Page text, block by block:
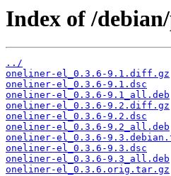
Index of /
../
oneliner-el_0.3.6-9.1.diff.gz
oneliner-el_0.3.6-9.1.dsc
oneliner-el_0.3.6-9.1_all.deb
oneliner-el_0.3.6-9.2.diff.gz
oneliner-el_0.3.6-9.2.dsc
oneliner-el_0.3.6-9.2_all.deb
oneliner-el_0.3.6-
oneliner-el_0.3.6-9.3.dsc
oneliner-el_0.3.6-9.3_all.deb
oneliner-el_0.3.6.orig.tar.gz